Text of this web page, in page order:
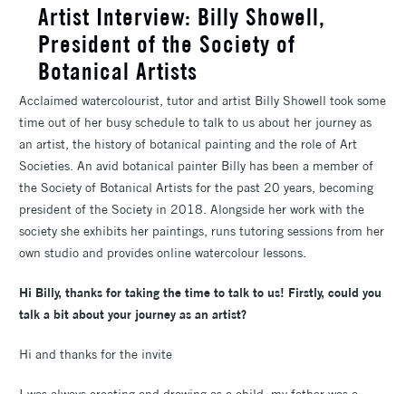
Artist Interview: Billy Showell,
President of the Society of
Botanical Artists
Acclaimed watercolourist, tutor and artist Billy Showell took some
time out of her busy schedule to talk to us about her journey as
an artist, the history of botanical painting and the role of Art
Societies. An avid botanical painter Billy has been a member of
the Society of Botanical Artists for the past 20 years, becoming
president of the Society in 2018. Alongside her work with the
society she exhibits her paintings, runs tutoring sessions from her
own studio and provides online watercolour lessons.
Hi Billy, thanks for taking the time to talk to us! Firstly, could you
talk a bit about your journey as an artist?
Hi and thanks for the invite